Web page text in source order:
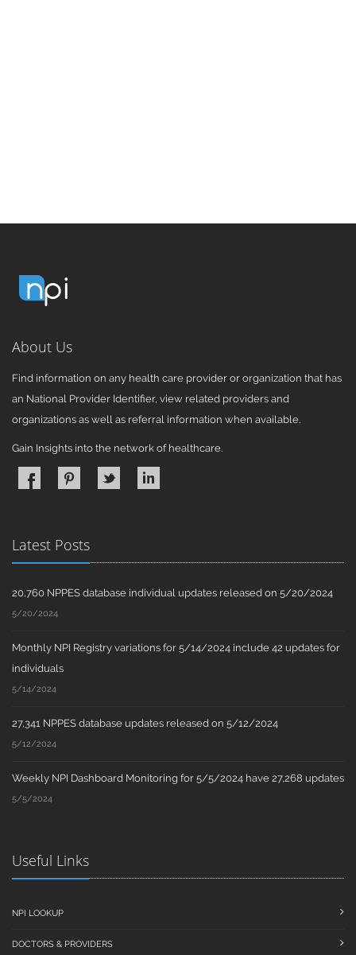
About Us
Find information on any health care provider or organization that has
an National Provider Identifier, view related providers and
organizations as well as referral information when available.
Gain Insights into the network of healthcare.
Latest Posts
20,760 NPPES database individual updates released on 5/20/2024
5/20/2024
Monthly NPI Registry variations for 5/14/2024 include 42 updates for
individuals
5/14/2024
27,341 NPPES database updates released on 5/12/2024
5/12/2024
Weekly NPI Dashboard Monitoring for 5/5/2024 have 27,268 updates
5/5/2024
Useful Links
NPI LOOKUP
DOCTORS & PROVIDERS